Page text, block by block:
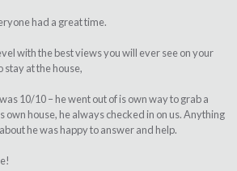
had a great time.
with the best views you will ever see on your
stay at the house,
10/10 – he went out of is own way to grab a
own house, he always checked in on us. Anything
he was happy to answer and help.